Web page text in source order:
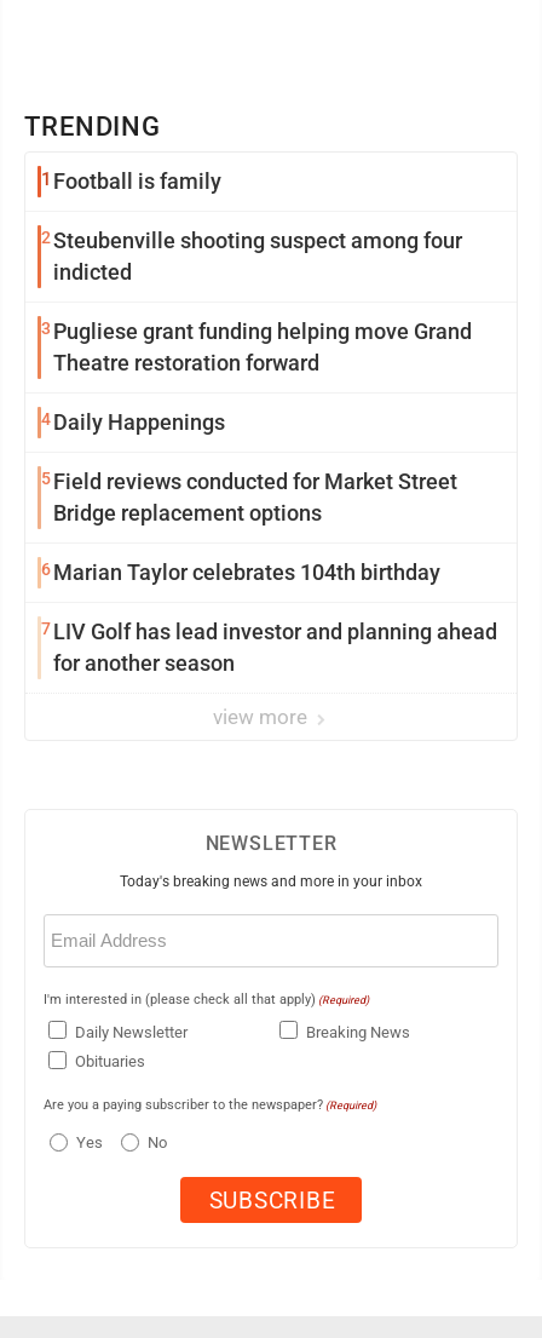
TRENDING
1 Football is family
2Steubenville shooting suspect among four
indicted
3 Pugliese grant funding helping move Grand
Theatre restoration forward
4Daily Happenings
5Field reviews conducted for Market Street
Bridge replacement options
6Marian Taylor celebrates 104th birthday
7LIV Golf has lead investor and planning ahead
for another season
view more
NEWSLETTER
Today's breaking news and more in your inbox
Email
(Required)
I'm interested in (please check all that apply) (Required)
Daily Newsletter
Breaking News
Obituaries
Are you a paying subscriber to the newspaper? (Required)
Yes No